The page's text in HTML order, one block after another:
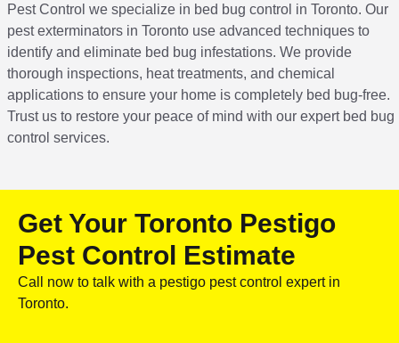
Pest Control we specialize in bed bug control in Toronto. Our
pest exterminators in Toronto use advanced techniques to
identify and eliminate bed bug infestations. We provide
thorough inspections, heat treatments, and chemical
applications to ensure your home is completely bed bug-free.
Trust us to restore your peace of mind with our expert bed bug
control services.
Get Your Toronto Pestigo
Pest Control Estimate
Call now to talk with a pestigo pest control expert in
Toronto.